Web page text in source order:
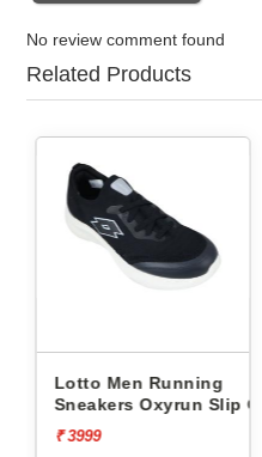
No review comment found
Related Products
Slip On
Lotto Men Running
Sneakers Oxyrun
L10004802
₹ 3999